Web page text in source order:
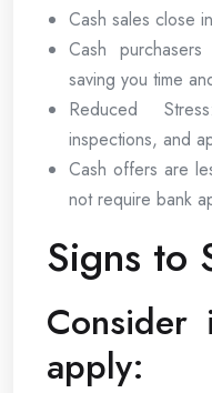
Cash sales close
Cash
saving you time
Reduced
inspections, and
Cash offers are
not require bank
Signs to
apply: